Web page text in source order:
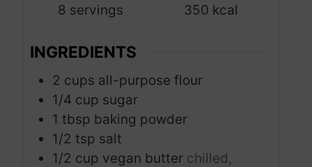
8 servings
350 kcal
INGREDIENTS
2 cups all-purpose flour
1/4 cup sugar
1 tbsp baking powder
1/2 tsp salt
1/2 cup vegan butter chilled,